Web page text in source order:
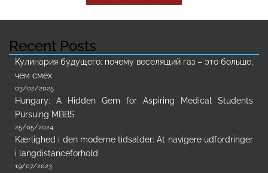
Recent Posts
Кулинария будущего: почему веселящий газ – это больше,
чем смех
03/02/2025
Hungary: A Hidden Gem for Aspiring Medical Students
Pursuing MBBS
25/05/2024
Kærlighed i den moderne tidsalder: At navigere udfordringer
i langdistanceforhold
19/07/2023